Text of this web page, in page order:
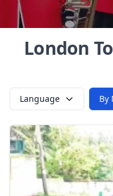
London
Language By